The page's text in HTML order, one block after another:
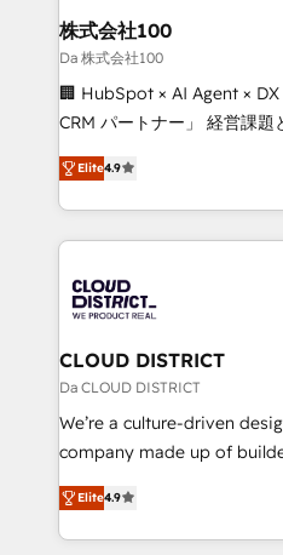
inbound and loop
creativity. Our multicultural
Portuguese, and English to
that drive measurable growth. 🌎 Highlights:
Platform Migration
Year LATAM 2022, 2023,
business with HubSpot?
you grow faster, smarter,
株式会社100
Da 株式会社100
🏢 HubSpot × AI Agent ×
CRM パートナー」 経営課題と現場業務をつなぐAIネイ
ティブ・エージェンシーと
力で顧客フロント業務を再設計します。
をする会社か？ HubSpotを
トを組み込んだ顧客フロン
ィブ・エージェンシーです
門が分立する組織で、デー
を、CRMを軸とした全社共
思決定者・PMO・現場担当者
HubSpot導入・活用支援 顧
GTMの見える化・自動化ま
2️⃣ AIエージェント組織構築 営業・マーケティング業務
の一部をAIが自律実行する組
Elite4.9
CLOUD DISTRICT
Da CLOUD DISTRICT
We’re a culture-driven
company made up of
thinkers. We blend strategy,
development—always
ideas, opportunities, and
Elite4.9